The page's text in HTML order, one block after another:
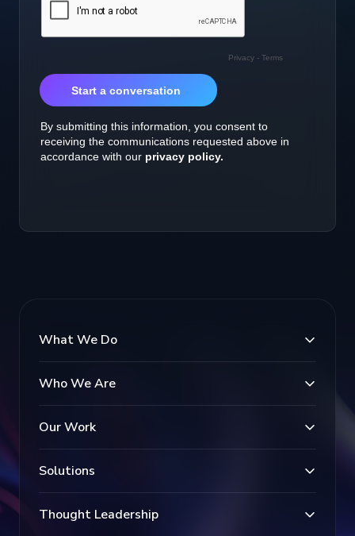
What We Do
Who We Are
Our Work
Solutions
Thought Leadership